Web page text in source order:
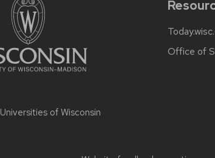
Universities of Wisconsin
Office of